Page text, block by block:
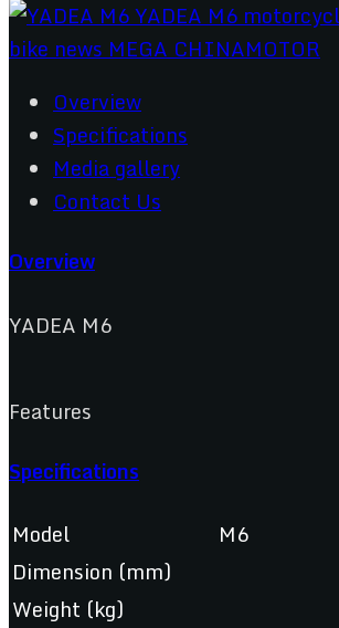
Overview
Specifications
Media gallery
Contact Us
Overview
YADEA M6
Features
Specifications
Model
M6
Dimension (mm)
Weight (kg)